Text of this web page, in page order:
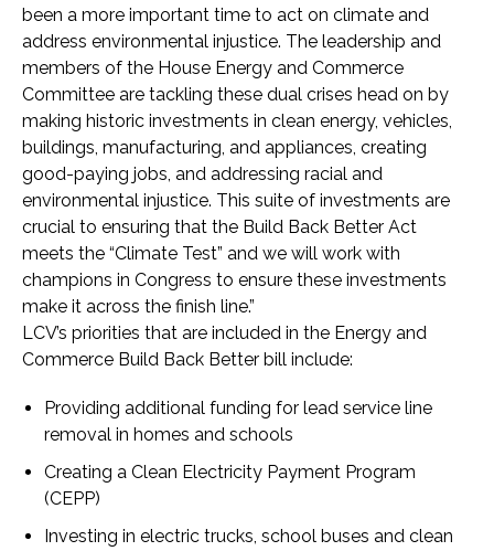
been a more important time to act on climate and
address environmental injustice. The leadership and
members of the House Energy and Commerce
Committee are tackling these dual crises head on by
making historic investments in clean energy, vehicles,
buildings, manufacturing, and appliances, creating
good-paying jobs, and addressing racial and
environmental injustice. This suite of investments are
crucial to ensuring that the Build Back Better Act
meets the “Climate Test” and we will work with
champions in Congress to ensure these investments
make it across the finish line.”
LCV’s priorities that are included in the Energy and
Commerce Build Back Better bill include:
Providing additional funding for lead service line
removal in homes and schools
Creating a Clean Electricity Payment Program
(CEPP)
Investing in electric trucks, school buses and clean